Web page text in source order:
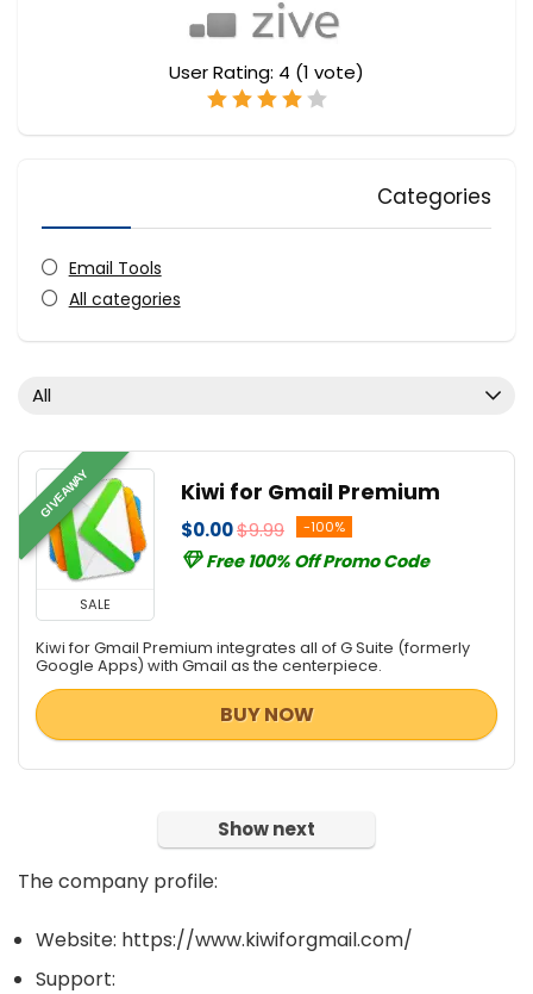
User Rating: 4 (1 vote)
Categories
Email Tools
All categories
All
GIVEAWAY
SALE
Kiwi for Gmail Premium
$0.00$9.99 -100%
Free 100% Off Promo Code
Kiwi for Gmail Premium integrates all of G Suite (formerly
Google Apps) with Gmail as the centerpiece.
BUY NOW
Show next
The company profile:
Website: https://www.kiwiforgmail.com/
Support: